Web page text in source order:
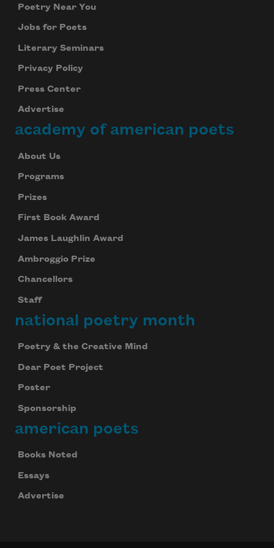
Poetry Near You
Jobs for Poets
Literary Seminars
Privacy Policy
Press Center
Advertise
academy of american poets
About Us
Programs
Prizes
First Book Award
James Laughlin Award
Ambroggio Prize
Chancellors
Staff
national poetry month
Poetry & the Creative Mind
Dear Poet Project
Poster
Sponsorship
american poets
Books Noted
Essays
Advertise